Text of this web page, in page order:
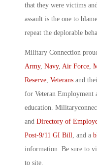
that they were victims
assault is the one to
repeat the deplorable
Military Connection
Army, Navy, Air Force
Reserve Veterans and
for Veteran Employment
education.
and Directory of
Post-9/11 GI Bill
, and a
information. Be sure to
to site.